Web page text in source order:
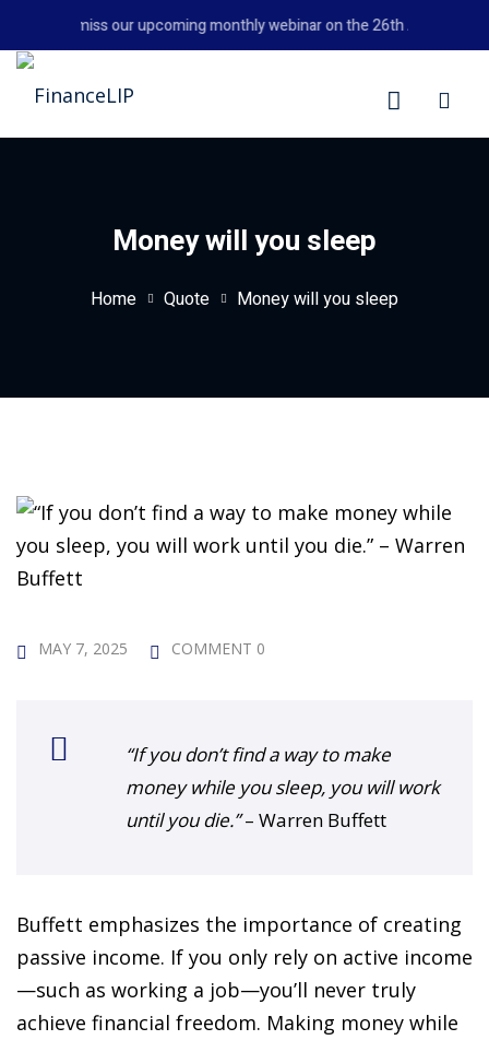
to
Don't miss our upcoming monthly webinar on the 26th August 2026
Course
HOT
Skills Course
Foundations
Enhancement
NEW
and Retirement
Course
HOT
Money will you sleep
Home Quote Money will you sleep
MAY 7, 2025 COMMENT 0
“If you don’t find a way to make
money while you sleep, you will work
until you die.”– Warren Buffett
Buffett emphasizes the importance of creating
passive income. If you only rely on active income
—such as working a job—you’ll never truly
achieve financial freedom. Making money while